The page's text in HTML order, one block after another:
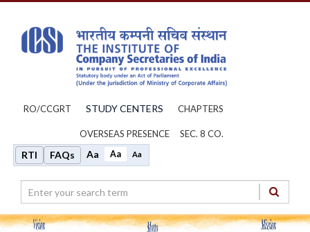
RO/CCGRT STUDY CENTERS CHAPTERS
OVERSEAS PRESENCE SEC. 8 CO.
RTI FAQs Aa Aa Aa